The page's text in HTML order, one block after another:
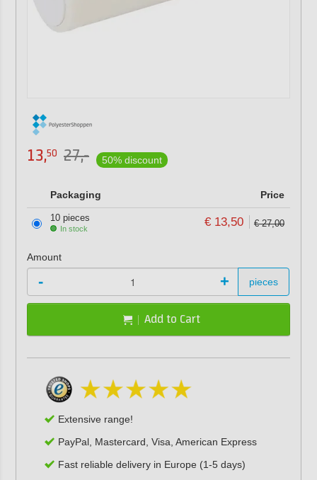
13,50 27,- 50% discount
Packaging Price
10 pieces
In stock € 13,50 € 27,00
Amount
- + pieces
Add to Cart
Extensive range!
PayPal, Mastercard, Visa, American Express
Fast reliable delivery in Europe (1-5 days)